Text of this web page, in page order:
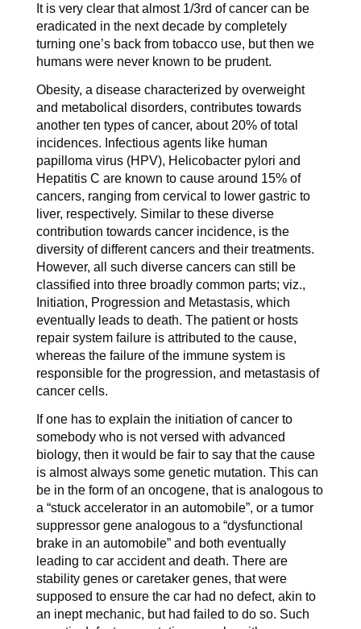
It is very clear that almost 1/3rd of cancer can be
eradicated in the next decade by completely
turning one’s back from tobacco use, but then we
humans were never known to be prudent.
Obesity, a disease characterized by overweight
and metabolical disorders, contributes towards
another ten types of cancer, about 20% of total
incidences. Infectious agents like human
papilloma virus (HPV), Helicobacter pylori and
Hepatitis C are known to cause around 15% of
cancers, ranging from cervical to lower gastric to
liver, respectively. Similar to these diverse
contribution towards cancer incidence, is the
diversity of different cancers and their treatments.
However, all such diverse cancers can still be
classified into three broadly common parts; viz.,
Initiation, Progression and Metastasis, which
eventually leads to death. The patient or hosts
repair system failure is attributed to the cause,
whereas the failure of the immune system is
responsible for the progression, and metastasis of
cancer cells.
If one has to explain the initiation of cancer to
somebody who is not versed with advanced
biology, then it would be fair to say that the cause
is almost always some genetic mutation. This can
be in the form of an oncogene, that is analogous to
a “stuck accelerator in an automobile”, or a tumor
suppressor gene analogous to a “dysfunctional
brake in an automobile” and both eventually
leading to car accident and death. There are
stability genes or caretaker genes, that were
supposed to ensure the car had no defect, akin to
an inept mechanic, but had failed to do so. Such